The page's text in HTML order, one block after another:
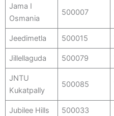
Jama I
Osmania
500007
Jeedimetla 500015
Jillellaguda 500079
JNTU
Kukatpally
500085
Jubilee Hills 500033